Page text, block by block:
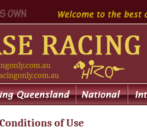
of Use